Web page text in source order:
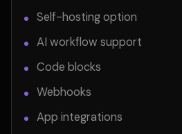
Self-hosting option
AI workflow support
Code blocks
Webhooks
App integrations